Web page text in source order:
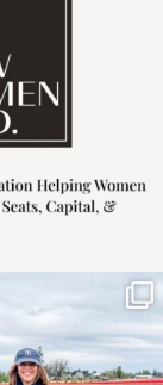
sit on the
years. Not
...